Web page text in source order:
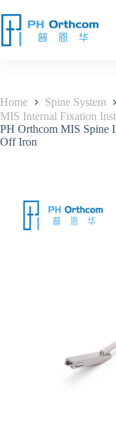
Home
Spine System
MIS Internal Fixation
PH Orthcom MIS Spine
Off Iron